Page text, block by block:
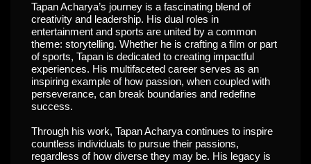
Tapan Acharya’s journey is a fascinating blend of
creativity and leadership. His dual roles in
entertainment and sports are united by a common
theme: storytelling. Whether he is crafting a film or part
of sports, Tapan is dedicated to creating impactful
experiences. His multifaceted career serves as an
inspiring example of how passion, when coupled with
perseverance, can break boundaries and redefine
success.
Through his work, Tapan Acharya continues to inspire
countless individuals to pursue their passions,
regardless of how diverse they may be. His legacy is